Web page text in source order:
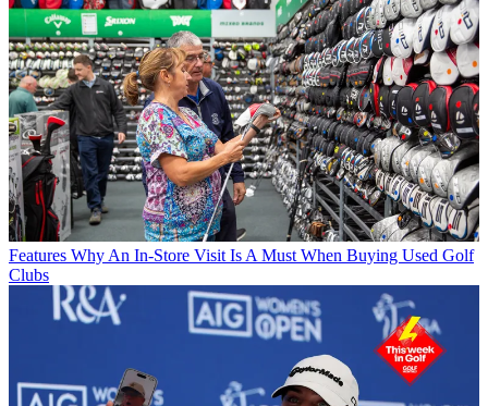
Features Why An In-Store Visit Is A Must When Buying Used Golf
Clubs